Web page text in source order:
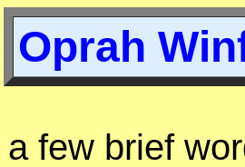
Oprah
a few brief